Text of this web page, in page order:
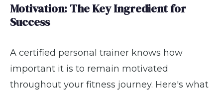
Motivation: The Key Ingredient for
Success
A certified personal trainer knows how
important it is to remain motivated
throughout your fitness journey. Here's what